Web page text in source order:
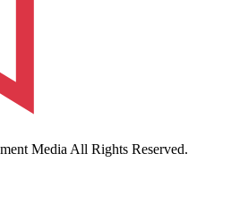
Media All Rights Reserved.